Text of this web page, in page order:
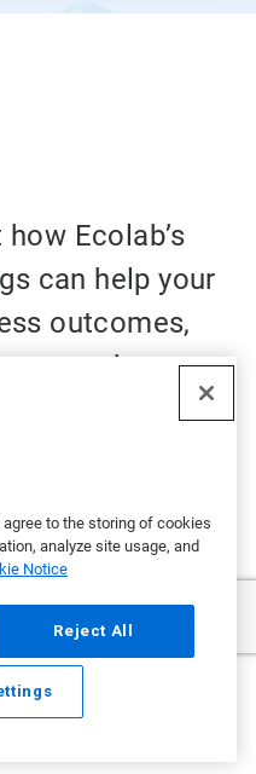
agree to the storing of cookies
analyze site usage, and
Notice
Reject All
Ecolab’s
can help your
outcomes,
and
please
product quality